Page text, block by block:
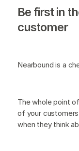
Be first in
customer
Nearbound is a
The whole point
of your
when they think